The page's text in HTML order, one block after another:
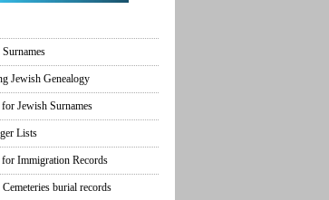
Jewish Genealogy
for Jewish Surnames
Lists
for Immigration Records
burial records